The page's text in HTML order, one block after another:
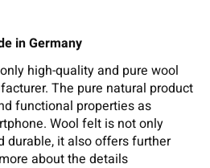
in Germany
high-quality and pure wool
The pure natural product
functional properties as
Wool felt is not only
durable, it also offers further
about the details